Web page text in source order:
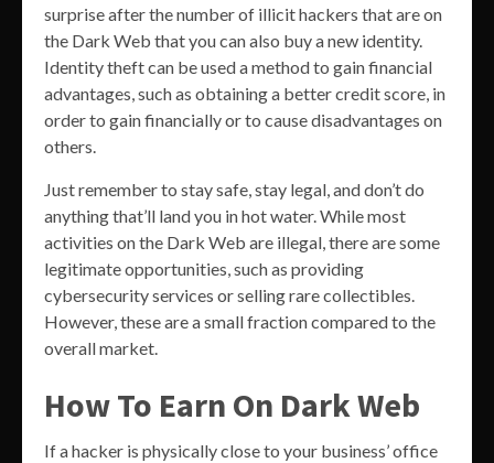
surprise after the number of illicit hackers that are on
the Dark Web that you can also buy a new identity.
Identity theft can be used a method to gain financial
advantages, such as obtaining a better credit score, in
order to gain financially or to cause disadvantages on
others.
Just remember to stay safe, stay legal, and don’t do
anything that’ll land you in hot water. While most
activities on the Dark Web are illegal, there are some
legitimate opportunities, such as providing
cybersecurity services or selling rare collectibles.
However, these are a small fraction compared to the
overall market.
How To Earn On Dark Web
If a hacker is physically close to your business’ office